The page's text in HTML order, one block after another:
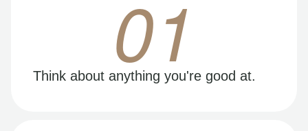
01
Think about anything you're good at.